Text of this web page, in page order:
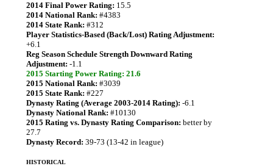
2014 Final Power Rating: 15.5
2014 National Rank: #4383
2014 State Rank: #312
Player Statistics-Based (Back/Lost) Rating Adjustment:
+6.1
Reg Season Schedule Strength Downward Rating
Adjustment: -1.1
2015 Starting Power Rating: 21.6
2015 National Rank: #3039
2015 State Rank: #227
Dynasty Rating (Average 2003-2014 Rating): -6.1
Dynasty National Rank: #10130
2015 Rating vs. Dynasty Rating Comparison: better by
27.7
Dynasty Record: 39-73 (13-42 in league)
HISTORICAL